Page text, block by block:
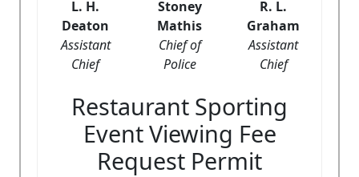
L. H.
Deaton
Assistant
Chief
Stoney
Mathis
Chief of
Police
R. L.
Graham
Assistant
Chief
Restaurant Sporting
Event Viewing Fee
Request Permit